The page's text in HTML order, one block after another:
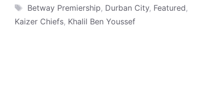
Tags
Betway Premiership, Durban City, Featured,
Kaizer Chiefs, Khalil Ben Youssef